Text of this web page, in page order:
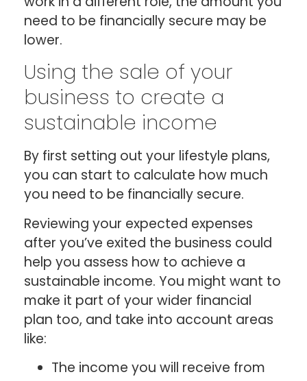
need to be financially secure may be
lower.
Using the sale of your
business to create a
sustainable income
By first setting out your lifestyle plans,
you can start to calculate how much
you need to be financially secure.
Reviewing your expected expenses
after you’ve exited the business could
help you assess how to achieve a
sustainable income. You might want to
make it part of your wider financial
plan too, and take into account areas
like:
The income you will receive from